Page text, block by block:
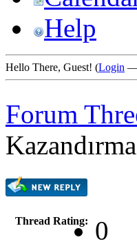
Help
Hello There, Guest! (Login
Forum
Thread Rating:
0